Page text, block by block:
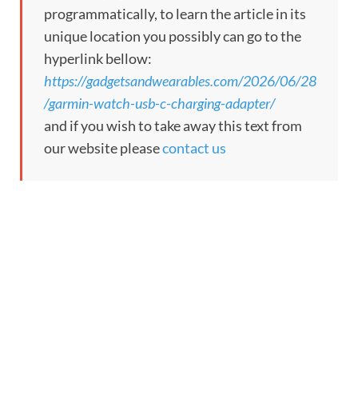
programmatically, to learn the article in its
unique location you possibly can go to the
hyperlink bellow:
https://gadgetsandwearables.com/2026/06/28
/garmin-watch-usb-c-charging-adapter/
and if you wish to take away this text from
our website pleasecontact us